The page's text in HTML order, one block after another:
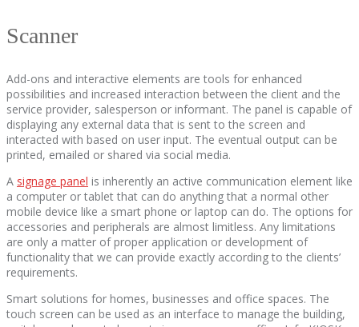
Scanner
Add-ons and interactive elements are tools for enhanced
possibilities and increased interaction between the client and the
service provider, salesperson or informant. The panel is capable of
displaying any external data that is sent to the screen and
interacted with based on user input. The eventual output can be
printed, emailed or shared via social media.
A signage panel is inherently an active communication element like
a computer or tablet that can do anything that a normal other
mobile device like a smart phone or laptop can do. The options for
accessories and peripherals are almost limitless. Any limitations
are only a matter of proper application or development of
functionality that we can provide exactly according to the clients’
requirements.
Smart solutions for homes, businesses and office spaces. The
touch screen can be used as an interface to manage the building,